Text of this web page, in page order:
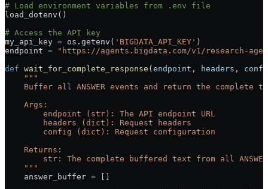
# Load environment variables from .env file
load_dotenv()
# Access the API key
my_api_key = os.getenv( 'BIGDATA_API_KEY' )
endpoint = "https://agents.bigdata.com/v1/research-
def wait_for_complete_response ( endpoint , headers ,
    """
Buffer all ANSWER events and return the complete
    Args:
        endpoint (str): The API endpoint URL
        headers (dict): Request headers
        config (dict): Request configuration
    Returns:
str: The complete buffered text from all
    """
    answer_buffer
=